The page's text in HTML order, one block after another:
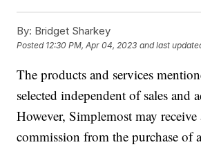
By: Bridget Sharkey
Posted 12:30 PM, Apr 04, 2023 and last
The products and services
selected independent of sales and
However, Simplemost may receive
commission from the purchase of